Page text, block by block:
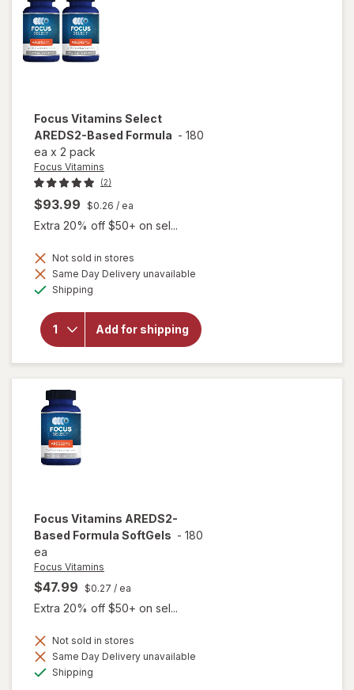
Focus Vitamins Select
AREDS2-Based Formula - 180
ea x 2 pack
Focus Vitamins
(2)
$93.99 $0.26 / ea
Extra 20% off $50+ on sel...
Not sold in stores
Same Day Delivery unavailable
Shipping
Add for shipping
will open
Focus
Vitamins
Formula
Focus Vitamins AREDS2-
Based Formula SoftGels - 180
ea
Focus Vitamins
$47.99 $0.27 / ea
Extra 20% off $50+ on sel...
Not sold in stores
Same Day Delivery unavailable
Shipping
will open